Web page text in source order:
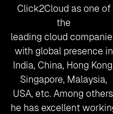
Click2Cloud as one of
the
leading cloud
with global presence in
India, China, Hong
Singapore, Malaysia,
USA, etc. Among
he has excellent